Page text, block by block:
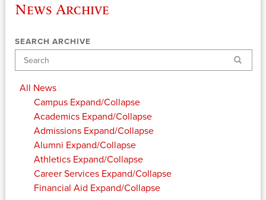
News Archive
SEARCH ARCHIVE
Search
All News
Campus Expand/Collapse
Academics Expand/Collapse
Admissions Expand/Collapse
Alumni Expand/Collapse
Athletics Expand/Collapse
Career Services Expand/Collapse
Financial Aid Expand/Collapse